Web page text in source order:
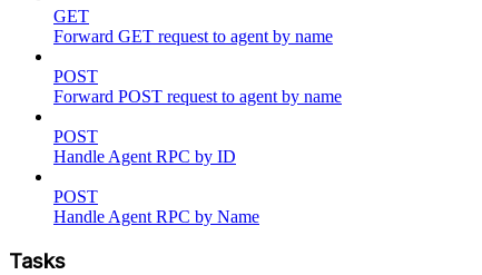
GET
Forward GET request to agent by name
POST
Forward POST request to agent by name
POST
Handle Agent RPC by ID
POST
Handle Agent RPC by Name
Tasks